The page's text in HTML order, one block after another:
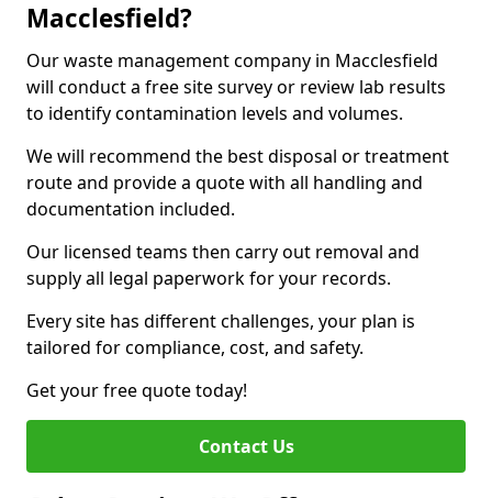
Macclesfield?
Our waste management company in Macclesfield
will conduct a free site survey or review lab results
to identify contamination levels and volumes.
We will recommend the best disposal or treatment
route and provide a quote with all handling and
documentation included.
Our licensed teams then carry out removal and
supply all legal paperwork for your records.
Every site has different challenges, your plan is
tailored for compliance, cost, and safety.
Get your free quote today!
Contact Us